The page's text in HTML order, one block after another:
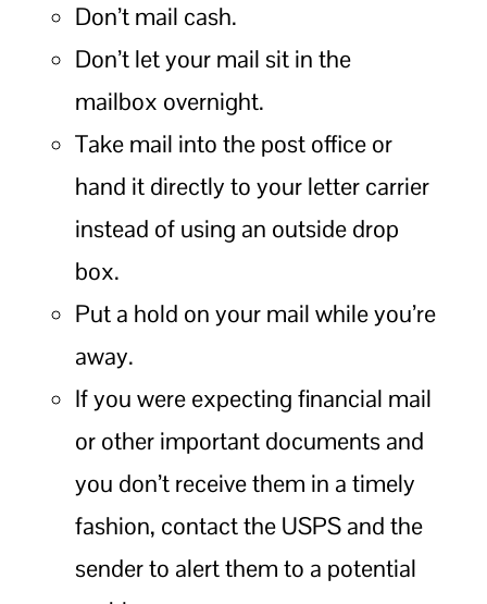
Don’t mail cash.
Don’t let your mail sit in the
mailbox overnight.
Take mail into the post office or
hand it directly to your letter carrier
instead of using an outside drop
box.
Put a hold on your mail while you’re
away.
If you were expecting financial mail
or other important documents and
you don’t receive them in a timely
fashion, contact the USPS and the
sender to alert them to a potential